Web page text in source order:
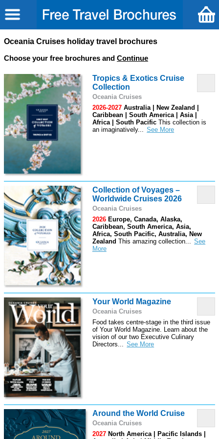
Oceania Cruises holiday travel brochures
Choose your free brochures and Continue
Tropics & Exotics Cruise
Collection
Oceania Cruises
2026-2027 Australia | New Zealand |
Caribbean | South America | Asia |
Africa | South PacificThis collection is
an imaginatively...
Collection of Voyages –
Worldwide Cruises 2026
Oceania Cruises
2026Europe, Canada, Alaska,
Caribbean, South America, Asia,
Africa, South Pacific, Australia, New
Zealand This amazing collection...
Your World Magazine
Oceania Cruises
Food takes centre-stage in the third issue
of Your World Magazine. Learn about the
vision of our two Executive Culinary
Directors...
Around the World Cruise
Oceania Cruises
2027 North America | Pacific Islands |